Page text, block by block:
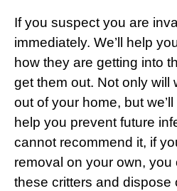
If you suspect you are
immediately. We’ll help
how they are getting into
get them out. Not only will
out of your home, but
help you prevent future
cannot recommend it, if
removal on your own,
these critters and dispose